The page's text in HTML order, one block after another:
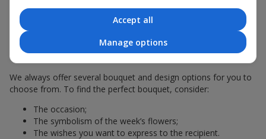
How Florists Choose the Bouquet
of the Week in Sofievskaya
Borshchagovka
We always offer several bouquet and design options for you to
choose from. To find the perfect bouquet, consider:
The occasion;
The symbolism of the week’s flowers;
The wishes you want to express to the recipient.
Accept all
Manage options